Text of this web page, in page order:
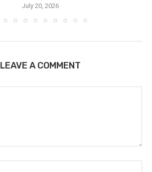
July 20, 2026
LEAVE A COMMENT